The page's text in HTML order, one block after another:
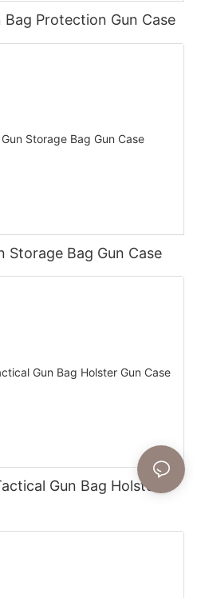
Bag Protection Gun Case
Storage Bag Gun Case
Gun Bag Holster